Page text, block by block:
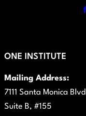
ONE INSTITUTE
Mailing Address:
7111 Santa Monica Blvd
Suite B, #155